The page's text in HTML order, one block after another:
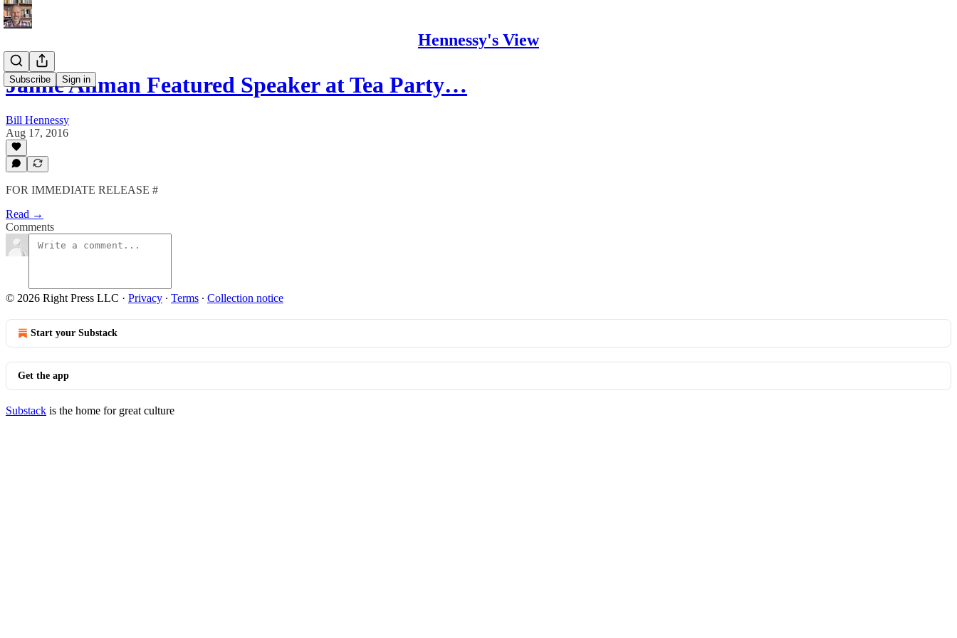
Hennessy's View
Subscribe Sign in
Jamie Allman Featured Speaker at Tea Party…
Bill Hennessy
Aug 17, 2016
FOR IMMEDIATE RELEASE #
Read →
Comments
© 2026 Right Press LLC · Privacy ∙ Terms ∙ Collection notice
Start your Substack
Get the app
Substack is the home for great culture